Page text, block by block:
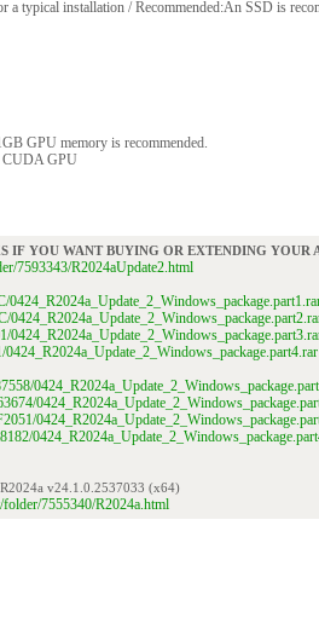
installation / Recommended:An SSD is
GPU memory is recommended.
CUDA GPU
IF YOU WANT BUYING OR EXTENDING YOUR
7593343/R2024aUpdate2.html
v24.1.0.2537033 (x64)
folder/7555340/R2024a.html